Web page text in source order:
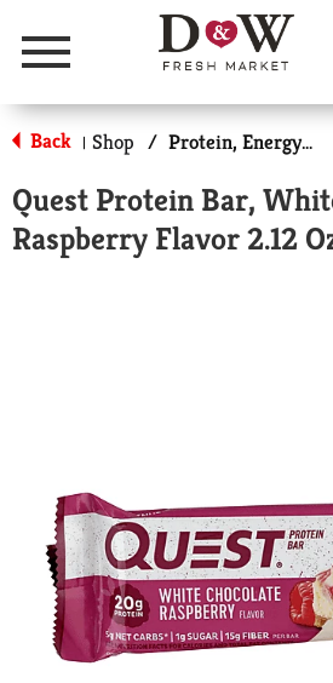
Menu
Back | Shop / Protein, Energy & Meal Bars
Quest Protein Bar,
Raspberry Flavor 2.12